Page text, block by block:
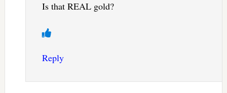
Is that REAL gold?
Reply